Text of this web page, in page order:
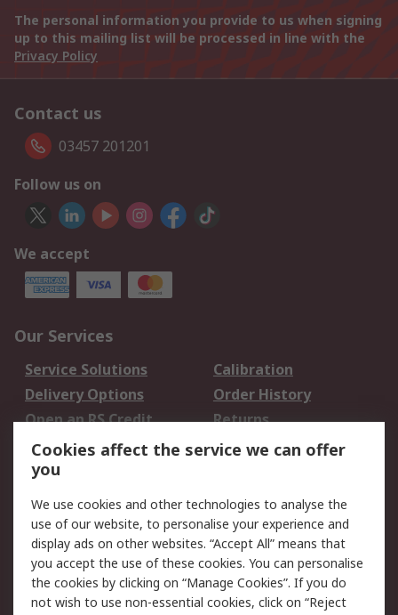
The personal information you provide to us when signing
up to this mailing list will be processed in line with the
Privacy Policy
Contact us
03457 201201
Follow us on
We accept
Our Services
Service Solutions
Calibration
Delivery Options
Order History
Open an RS Credit
Account
Returns
Scheduled Orders
Legal
Cookie Policy
Email Security
Privacy Policy -
Updated
Website Terms
Cookies affect the service we can offer
you
We use cookies and other technologies to analyse the
use of our website, to personalise your experience and
display ads on other websites. “Accept All” means that
you accept the use of these cookies. You can personalise
the cookies by clicking on “Manage Cookies”. If you do
not wish to use non-essential cookies, click on “Reject